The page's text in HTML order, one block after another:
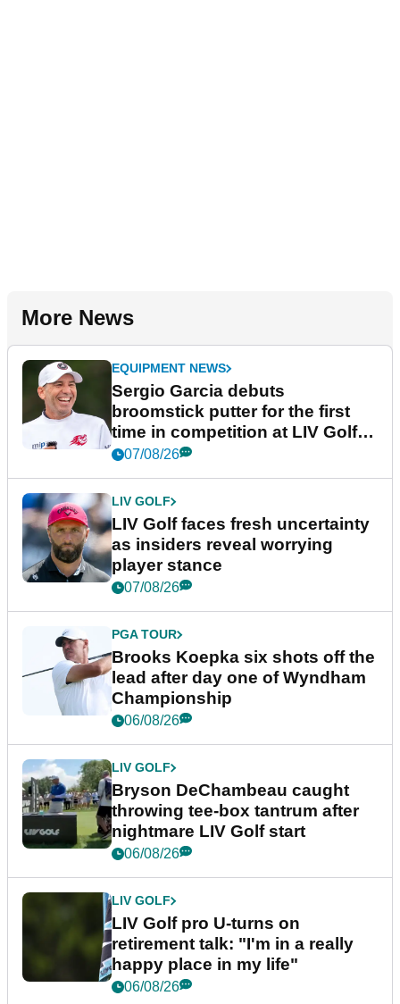
More News
EQUIPMENT NEWS
Sergio Garcia debuts
broomstick putter for the first
time in competition at LIV Golf
New York
07/08/26
LIV GOLF
LIV Golf faces fresh uncertainty
as insiders reveal worrying
player stance
07/08/26
PGA TOUR
Brooks Koepka six shots off the
lead after day one of Wyndham
Championship
06/08/26
LIV GOLF
Bryson DeChambeau caught
throwing tee-box tantrum after
nightmare LIV Golf start
06/08/26
LIV GOLF
LIV Golf pro U-turns on
retirement talk: "I'm in a really
happy place in my life"
06/08/26